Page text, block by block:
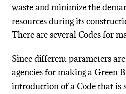
waste and minimize the
resources during its
There are several Codes for
Since different parameters
agencies for making a Green
introduction of a Code that is